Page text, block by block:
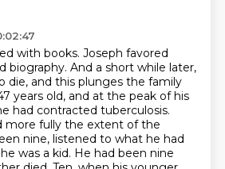
with books. Joseph favored
biography. And a short while later,
die, and this plunges the family
years old, and at the peak of his
had contracted tuberculosis.
more fully the extent of the
nine, listened to what he had
was a kid. He had been nine